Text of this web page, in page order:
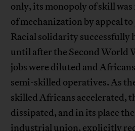
only, its monopoly of skill
of mechanization by appeal
Racial solidarity successfully
until after the Second World
jobs were diluted and
semi-skilled operatives. As
skilled Africans accelerated,
dissipated, and in its place
industrial union, explicitly